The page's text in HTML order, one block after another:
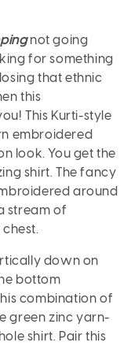
not going
for something
that ethnic
this
This Kurti-style
embroidered
look. You get the
shirt. The fancy
around
stream of
down on
bottom
combination of
green zinc yarn-
shirt. Pair this